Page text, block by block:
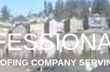
COMPANY